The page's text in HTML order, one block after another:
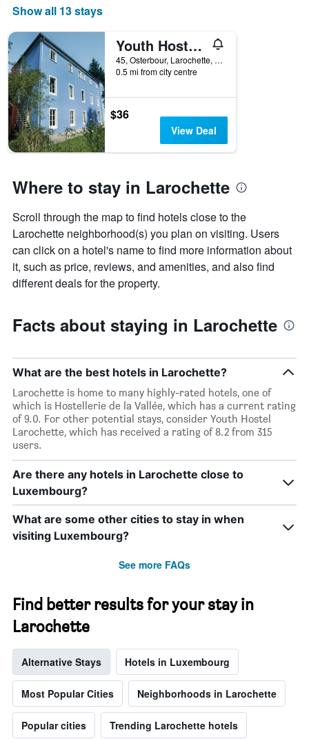
Show all 13 stays
Youth Hostel Larochette
45, Osterbour, Larochette, Luxembourg, Luxembourg
0.5 mi from city centre
$36
View Deal
Where to stay in Larochette
Scroll through the map to find hotels close to the
Larochette neighborhood(s) you plan on visiting. Users
can click on a hotel's name to find more information about
it, such as price, reviews, and amenities, and also find
different deals for the property.
Facts about staying in Larochette
What are the best hotels in Larochette?
Larochette is home to many highly-rated hotels, one of
which is Hostellerie de la Vallée, which has a current rating
of 9.0. For other potential stays, consider Youth Hostel
Larochette, which has received a rating of 8.2 from 315
users.
Are there any hotels in Larochette close to
Luxembourg?
What are some other cities to stay in when
visiting Luxembourg?
See more FAQs
Find better results for your stay in
Larochette
Alternative Stays Hotels in Luxembourg
Most Popular Cities Neighborhoods in Larochette
Popular cities Trending Larochette hotels